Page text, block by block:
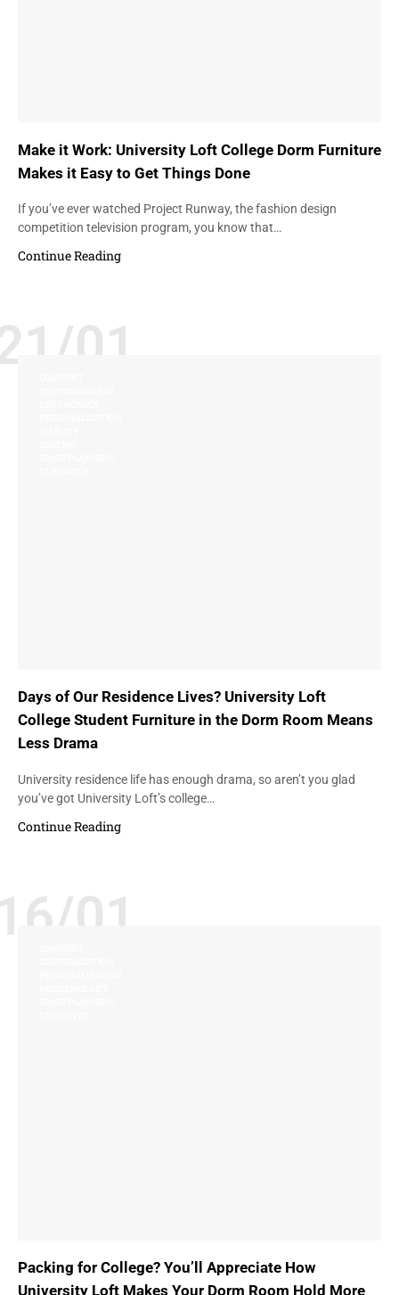
Make it Work: University Loft College Dorm Furniture
Makes it Easy to Get Things Done
If you’ve ever watched Project Runway, the fashion design
competition television program, you know that…
Continue Reading
01
Days of Our Residence Lives? University Loft
College Student Furniture in the Dorm Room Means
Less Drama
University residence life has enough drama, so aren’t you glad
you’ve got University Loft’s college…
Continue Reading
01
Packing for College? You’ll Appreciate How
University Loft Makes Your Dorm Room Hold More